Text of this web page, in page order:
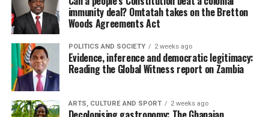
immunity deal? Omtatah takes on the Bretton
Woods Agreements Act
POLITICS AND SOCIETY 2 weeks ago
Evidence, inference and democratic legitimacy:
Reading the Global Witness report on Zambia
ARTS, CULTURE AND SPORT 2 weeks ago